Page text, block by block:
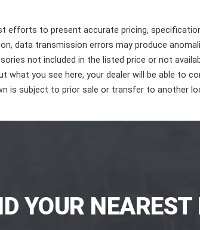
efforts to present accurate pricing,
data transmission errors may produce
not included in the listed price or not
what you see here, your dealer will be able to
is subject to prior sale or transfer to another
YOUR